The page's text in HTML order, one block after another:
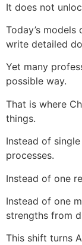
It does not
Today’s
write detailed
Yet many
possible way.
That is where
things.
Instead of
processes.
Instead of one
Instead of one
strengths from
This shift turns